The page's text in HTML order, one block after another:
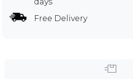
Free Delivery